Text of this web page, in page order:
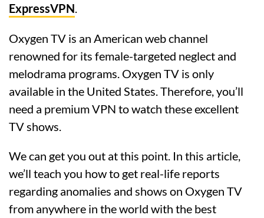
ExpressVPN.
Oxygen TV is an American web channel
renowned for its female-targeted neglect and
melodrama programs. Oxygen TV is only
available in the United States. Therefore, you’ll
need a premium VPN to watch these excellent
TV shows.
We can get you out at this point. In this article,
we’ll teach you how to get real-life reports
regarding anomalies and shows on Oxygen TV
from anywhere in the world with the best